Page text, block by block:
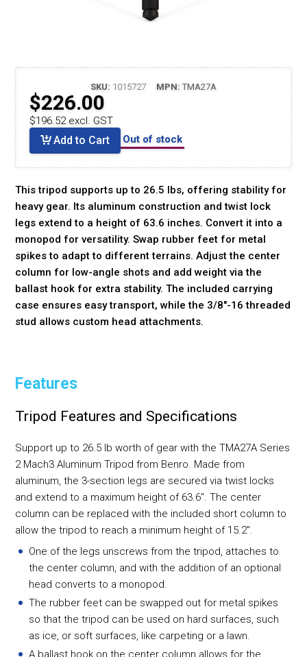
SKU: 1015727 MPN: TMA27A
$226.00
$196.52 excl. GST
Add to Cart Out of stock
This tripod supports up to 26.5 lbs, offering stability for
heavy gear. Its aluminum construction and twist lock
legs extend to a height of 63.6 inches. Convert it into a
monopod for versatility. Swap rubber feet for metal
spikes to adapt to different terrains. Adjust the center
column for low-angle shots and add weight via the
ballast hook for extra stability. The included carrying
case ensures easy transport, while the 3/8"-16 threaded
stud allows custom head attachments.
Features
Tripod Features and Specifications
Support up to 26.5 lb worth of gear with the TMA27A Series
2 Mach3 Aluminum Tripod from Benro. Made from
aluminum, the 3-section legs are secured via twist locks
and extend to a maximum height of 63.6". The center
column can be replaced with the included short column to
allow the tripod to reach a minimum height of 15.2".
One of the legs unscrews from the tripod, attaches to
the center column, and with the addition of an optional
head converts to a monopod.
The rubber feet can be swapped out for metal spikes
so that the tripod can be used on hard surfaces, such
as ice, or soft surfaces, like carpeting or a lawn.
A ballast hook on the center column allows for the